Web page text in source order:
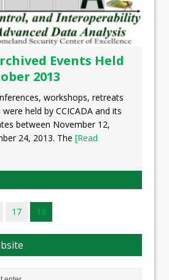
Events Held
2013
workshops, retreats
held by CCICADA and its
between November 12,
24, 2013. The [Read
17 18